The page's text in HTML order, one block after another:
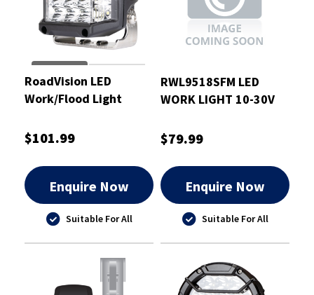
RoadVision LED
Work/Flood Light
24W 10-30V
$101.99
Enquire Now
Suitable For All
RWL9518SFM LED
WORK LIGHT 10-30V
FLUSH MOUNT
$79.99
Enquire Now
Suitable For All